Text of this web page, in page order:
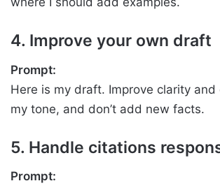
4. Improve your own draft
Prompt:
Here is my draft. Improve clarity and
my tone, and don’t add new facts.
5. Handle citations
Prompt: